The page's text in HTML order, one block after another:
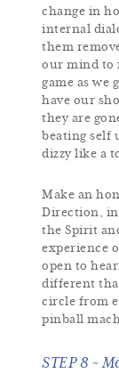
change in
internal
them
our mind to
game as we
have our
they are
beating self
dizzy like a
Make an
Direction,
the Spirit
experience
open to
different
circle from
pinball
STEP 8 ~